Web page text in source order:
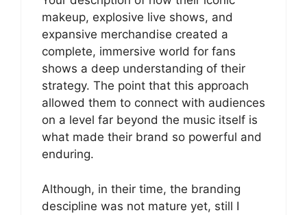
makeup, explosive live shows, and
expansive merchandise created a
complete, immersive world for fans
shows a deep understanding of their
strategy. The point that this approach
allowed them to connect with audiences
on a level far beyond the music itself is
what made their brand so powerful and
enduring.
Although, in their time, the branding
descipline was not mature yet, still I